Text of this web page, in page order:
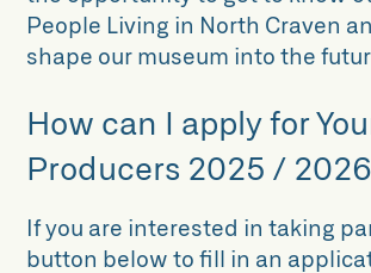
People Living in North Craven
shape our museum into the
How can I apply for
Producers 2025 /
If you are interested in taking
button below to fill in an